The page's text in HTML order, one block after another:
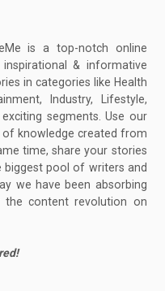
is a top-notch online
& informative
in categories like Health
Industry, Lifestyle,
segments. Use our
knowledge created from
time, share your stories
pool of writers and
we have been absorbing
content revolution on